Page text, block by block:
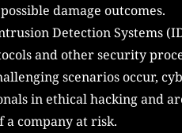
damage outcomes.
Detection Systems
and other security
scenarios occur,
in ethical hacking and
a company at risk.